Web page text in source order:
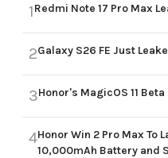
1Redmi Note 17 Pro Max
2Galaxy S26 FE Just
3Honor's MagicOS 11
4Honor Win 2 Pro Max To
10,000mAh Battery and